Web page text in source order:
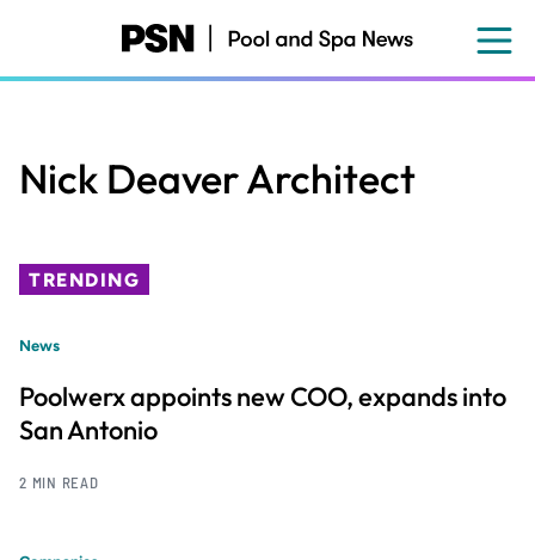
content
Nick Deaver Architect
TRENDING
News
Poolwerx appoints new COO, expands into
San Antonio
2 MIN READ